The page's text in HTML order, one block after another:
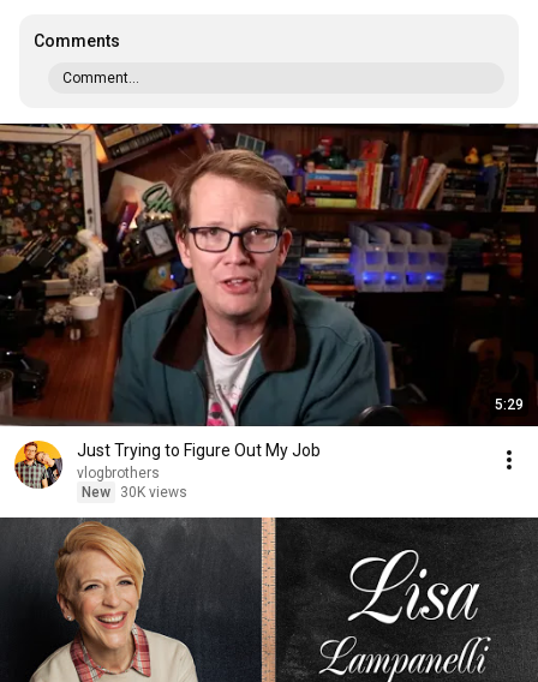
Comments
Comment...
5:29
Just Trying to Figure Out My Job
vlogbrothers
New
30K views